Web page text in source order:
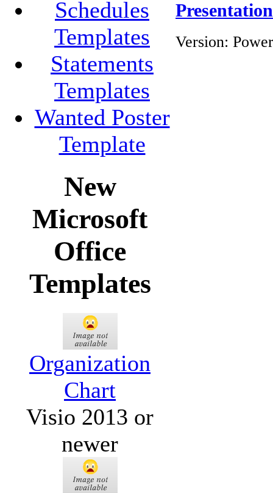
Schedules
Templates
Statements
Templates
Wanted Poster
Template
New
Microsoft
Office
Templates
Organization
Chart
Visio 2013 or
newer
Version: